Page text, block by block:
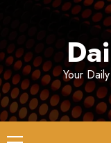
Your